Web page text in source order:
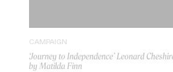
CAMPAIGN
‘Journey to Independence’ Leonard
by Matilda Finn